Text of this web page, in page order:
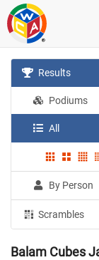
Results
Podiums
All
By Person
Scrambles
Balam Cubes